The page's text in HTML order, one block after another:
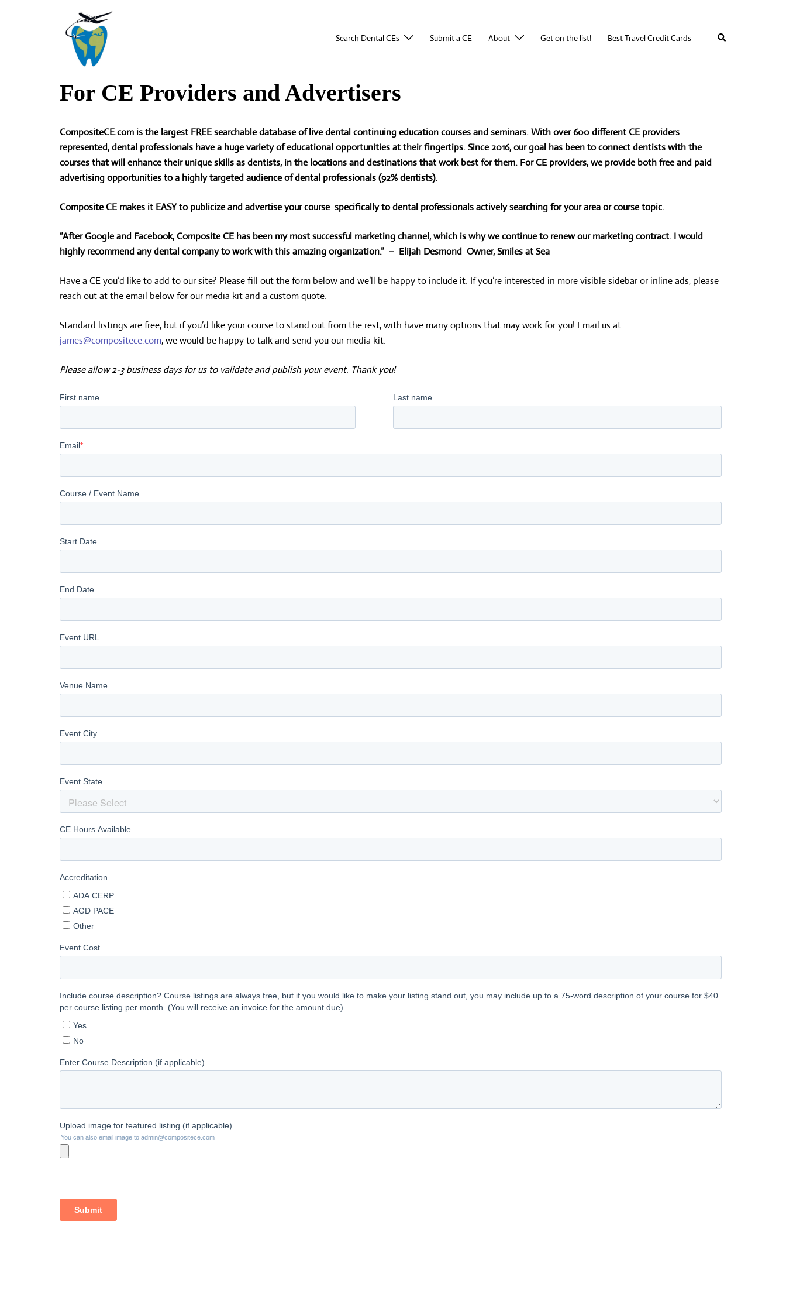
Search Dental CEs Submit a CE About Get on the list! Best Travel Credit Cards Search
For CE Providers and Advertisers
CompositeCE.com is the largest FREE searchable database of live dental continuing education courses and seminars. With over 600 different CE providers
represented, dental professionals have a huge variety of educational opportunities at their fingertips. Since 2016, our goal has been to connect dentists with the
courses that will enhance their unique skills as dentists, in the locations and destinations that work best for them. For CE providers, we provide both free and paid
advertising opportunities to a highly targeted audience of dental professionals (92% dentists).
Composite CE makes it EASY to publicize and advertise your course specifically to dental professionals actively searching for your area orcourse topic.
“After Google and Facebook, Composite CE has been my most successful marketing channel, which is why we continue to renew our marketing contract. I would
highly recommend any dental company to work with this amazing organization.” – Elijah Desmond Owner, Smiles at Sea
Have a CE you’d like to add to our site? Please fill out the form below and we’ll be happy to include it. If you’re interested in more visible sidebar or inline ads, please
reach out at the email below for our media kit and a custom quote.
Standard listings are free, but if you’d like your course to stand out from the rest, with have many options that may work for you! Email us at
james@compositece.com, we would be happy to talk and send you our media kit.
Please allow 2-3 business days for us to validate and publish your event. Thank you!